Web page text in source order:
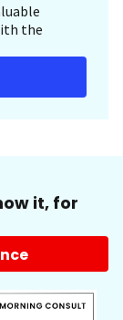
the
it, for